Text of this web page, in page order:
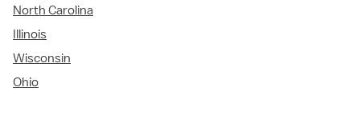
North Carolina
Illinois
Wisconsin
Ohio